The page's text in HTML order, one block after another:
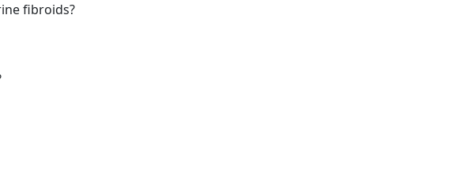
fibroids?